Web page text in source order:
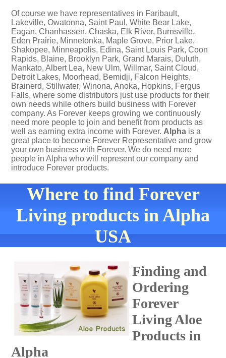
Of course we have representatives in Faribault,
Lakeville, Owatonna, Saint Paul, White Bear Lake,
Eagan, Chanhassen, Chaska, Elk River, Burnsville,
Eden Prairie, Minnetonka, Maple Grove, Prior Lake,
Shakopee, Minneapolis, Edina, Saint Louis Park, Coon
Rapids, Blaine, Brooklyn Park, Grand Marais, Duluth,
Mankato, Albert Lea, New Ulm, Willmar, Saint Cloud,
Detroit Lakes, Moorhead, Bemidji, Falcon Heights,
Brainerd, Stillwater, Winona, Anoka, Hopkins, Fergus
Falls, where some distributors just use products for their
own needs while others build business with Forever
company. As Forever keeps growing we continuously
need more people to join and benefit from products as
well as earning extra income with Forever. Alpha is a
great place to become Forever Representative and grow
your own business with Forever. We do need more
people in Alpha who will represent our company and
introduce Forever products.
Where to find Forever
Living products in Alpha
USA
Finding and
Ordering
Forever
Living Aloe
Products in
Alpha